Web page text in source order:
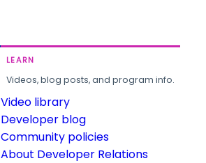
LEARN
Videos, blog posts, and program info.
Video library
Developer blog
Community policies
About Developer Relations